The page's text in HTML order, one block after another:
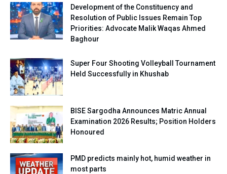
Development of the Constituency and
Resolution of Public Issues Remain Top
Priorities: Advocate Malik Waqas Ahmed
Baghour
Super Four Shooting Volleyball Tournament
Held Successfully in Khushab
BISE Sargodha Announces Matric Annual
Examination 2026 Results; Position Holders
Honoured
PMD predicts mainly hot, humid weather in
most parts